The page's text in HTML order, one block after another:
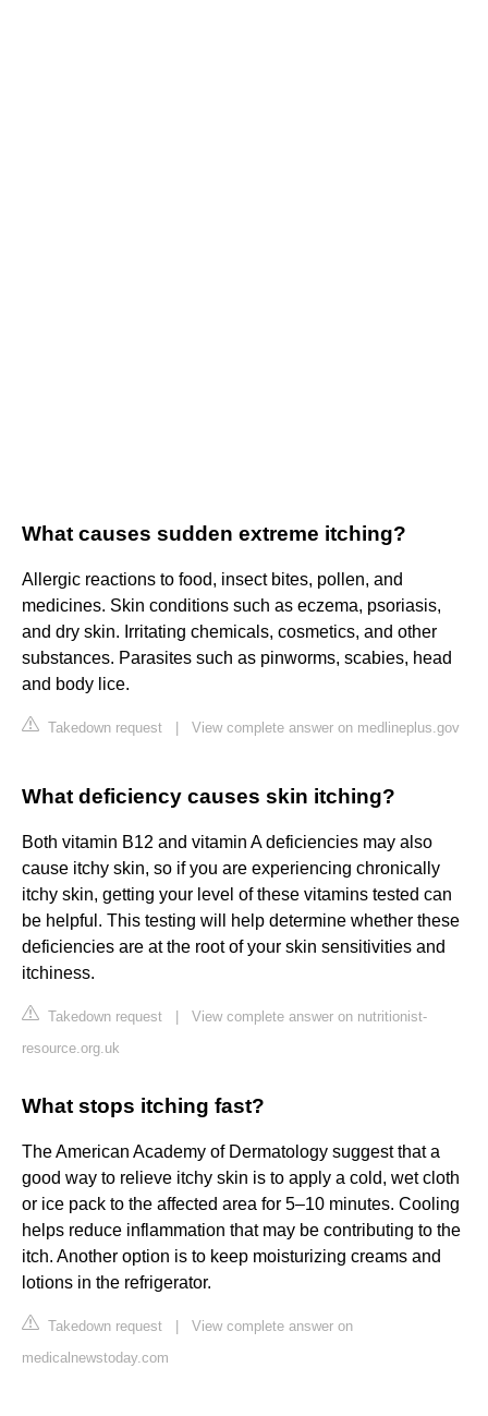
What causes sudden extreme itching?
Allergic reactions to food, insect bites, pollen, and
medicines. Skin conditions such as eczema, psoriasis,
and dry skin. Irritating chemicals, cosmetics, and other
substances. Parasites such as pinworms, scabies, head
and body lice.
Takedown request View complete answer on medlineplus.gov
What deficiency causes skin itching?
Both vitamin B12 and vitamin A deficiencies may also
cause itchy skin, so if you are experiencing chronically
itchy skin, getting your level of these vitamins tested can
be helpful. This testing will help determine whether these
deficiencies are at the root of your skin sensitivities and
itchiness.
Takedown request
View complete answer on nutritionist-
resource.org.uk
What stops itching fast?
The American Academy of Dermatology suggest that a
good way to relieve itchy skin is to apply a cold, wet cloth
or ice pack to the affected area for 5–10 minutes. Cooling
helps reduce inflammation that may be contributing to the
itch. Another option is to keep moisturizing creams and
lotions in the refrigerator.
Takedown request
View complete answer on
medicalnewstoday.com